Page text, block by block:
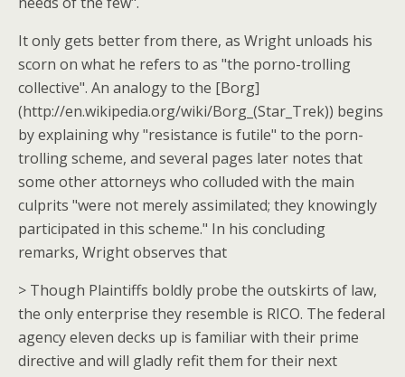
It only gets better from there, as Wright unloads his
scorn on what he refers to as "the porno-trolling
collective". An analogy to the [Borg]
(http://en.wikipedia.org/wiki/Borg_(Star_Trek)) begins
by explaining why "resistance is futile" to the porn-
trolling scheme, and several pages later notes that
some other attorneys who colluded with the main
culprits "were not merely assimilated; they knowingly
participated in this scheme." In his concluding
remarks, Wright observes that
> Though Plaintiffs boldly probe the outskirts of law,
the only enterprise they resemble is RICO. The federal
agency eleven decks up is familiar with their prime
directive and will gladly refit them for their next